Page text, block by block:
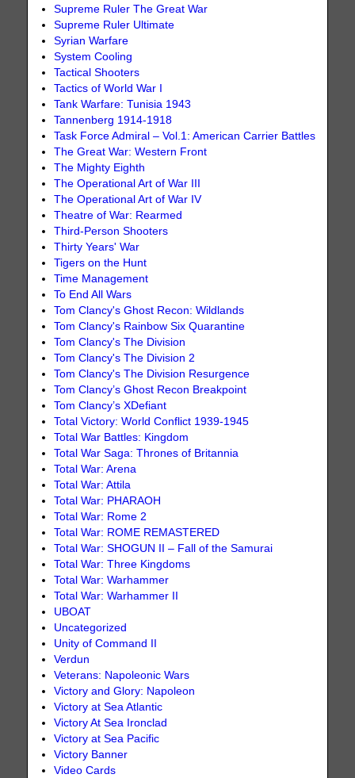
Supreme Ruler The Great War
Supreme Ruler Ultimate
Syrian Warfare
System Cooling
Tactical Shooters
Tactics of World War I
Tank Warfare: Tunisia 1943
Tannenberg 1914-1918
Task Force Admiral – Vol.1: American Carrier Battles
The Great War: Western Front
The Mighty Eighth
The Operational Art of War III
The Operational Art of War IV
Theatre of War: Rearmed
Third-Person Shooters
Thirty Years' War
Tigers on the Hunt
Time Management
To End All Wars
Tom Clancy's Ghost Recon: Wildlands
Tom Clancy's Rainbow Six Quarantine
Tom Clancy's The Division
Tom Clancy's The Division 2
Tom Clancy's The Division Resurgence
Tom Clancy’s Ghost Recon Breakpoint
Tom Clancy’s XDefiant
Total Victory: World Conflict 1939-1945
Total War Battles: Kingdom
Total War Saga: Thrones of Britannia
Total War: Arena
Total War: Attila
Total War: PHARAOH
Total War: Rome 2
Total War: ROME REMASTERED
Total War: SHOGUN II – Fall of the Samurai
Total War: Three Kingdoms
Total War: Warhammer
Total War: Warhammer II
UBOAT
Uncategorized
Unity of Command II
Verdun
Veterans: Napoleonic Wars
Victory and Glory: Napoleon
Victory at Sea Atlantic
Victory At Sea Ironclad
Victory at Sea Pacific
Victory Banner
Video Cards